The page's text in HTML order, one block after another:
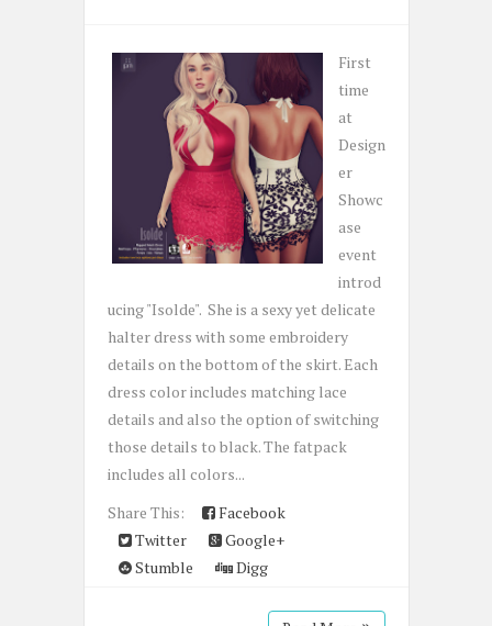
First
time
at
Design
er
Showc
ase
event
introd
ucing "Isolde". She is a sexy yet delicate
halter dress with some embroidery
details on the bottom of the skirt. Each
dress color includes matching lace
details and also the option of switching
those details to black. The fatpack
includes all colors...
Share This:
Facebook
Twitter
Google+
Stumble
Digg